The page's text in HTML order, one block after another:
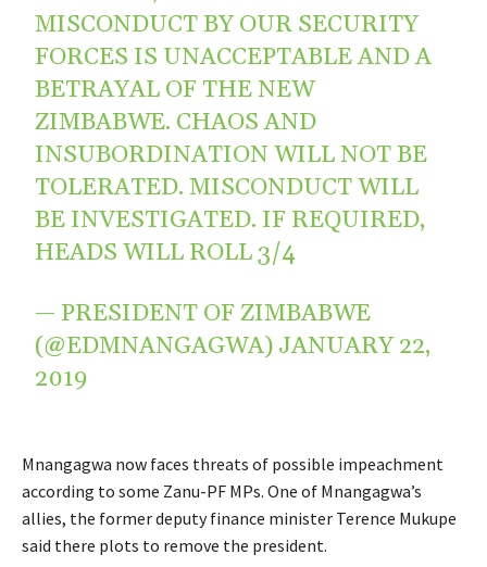
MISCONDUCT BY OUR SECURITY
FORCES IS UNACCEPTABLE AND A
BETRAYAL OF THE NEW
ZIMBABWE. CHAOS AND
INSUBORDINATION WILL NOT BE
TOLERATED. MISCONDUCT WILL
BE INVESTIGATED. IF REQUIRED,
HEADS WILL ROLL 3/4
— PRESIDENT OF ZIMBABWE
(@EDMNANGAGWA) JANUARY 22,
2019
Mnangagwa now faces threats of possible impeachment
according to some Zanu-PF MPs. One of Mnangagwa’s
allies, the former deputy finance minister Terence Mukupe
said there plots to remove the president.